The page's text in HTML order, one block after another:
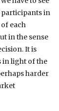
participants in
each
in the sense
It is
in light of the
harder